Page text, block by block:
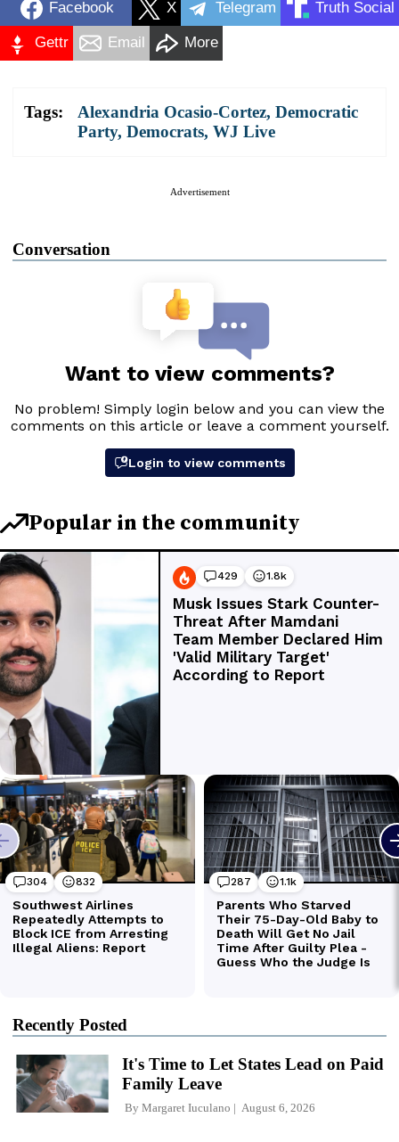
Facebook X Telegram Truth Social
Gettr Email More
Tags: Alexandria Ocasio-Cortez, Democratic
Party, Democrats, WJ Live
Advertisement
Conversation
Recently Posted
It's Time to Let States Lead on Paid
Family Leave
By Margaret Iuculano August 6, 2026